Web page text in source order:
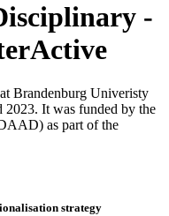
-
Brandenburg Univeristy
It was funded by the
as part of the
strategy